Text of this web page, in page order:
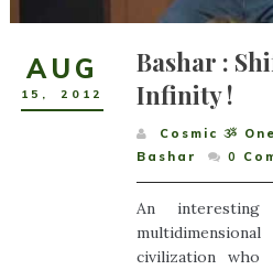
AUG
15 , 2012
Bashar :
Infinity !
Cosmic ૐ
Bashar
0
An
civilization